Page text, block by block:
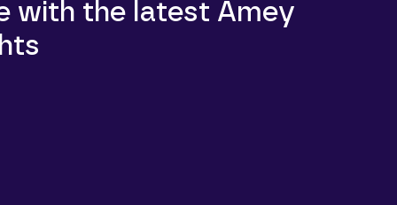
with the latest Amey